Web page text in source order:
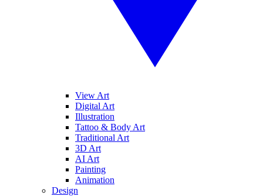
View Art
Digital Art
Illustration
Tattoo & Body Art
Traditional Art
3D Art
AI Art
Painting
Animation
Design